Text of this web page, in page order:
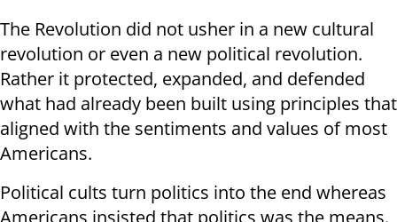
The Revolution did not usher in a new cultural
revolution or even a new political revolution.
Rather it protected, expanded, and defended
what had already been built using principles that
aligned with the sentiments and values of most
Americans.
Political cults turn politics into the end whereas